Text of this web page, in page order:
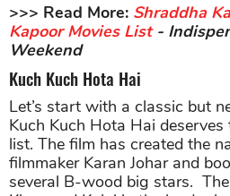
>>> Read More: Shraddha
Kapoor Movies List-
Weekend
Kuch Kuch Hota Hai
Let’s start with a classic but
Kuch Kuch Hota Hai
list. The film has created the
filmmaker Karan Johar and
several B-wood big stars.